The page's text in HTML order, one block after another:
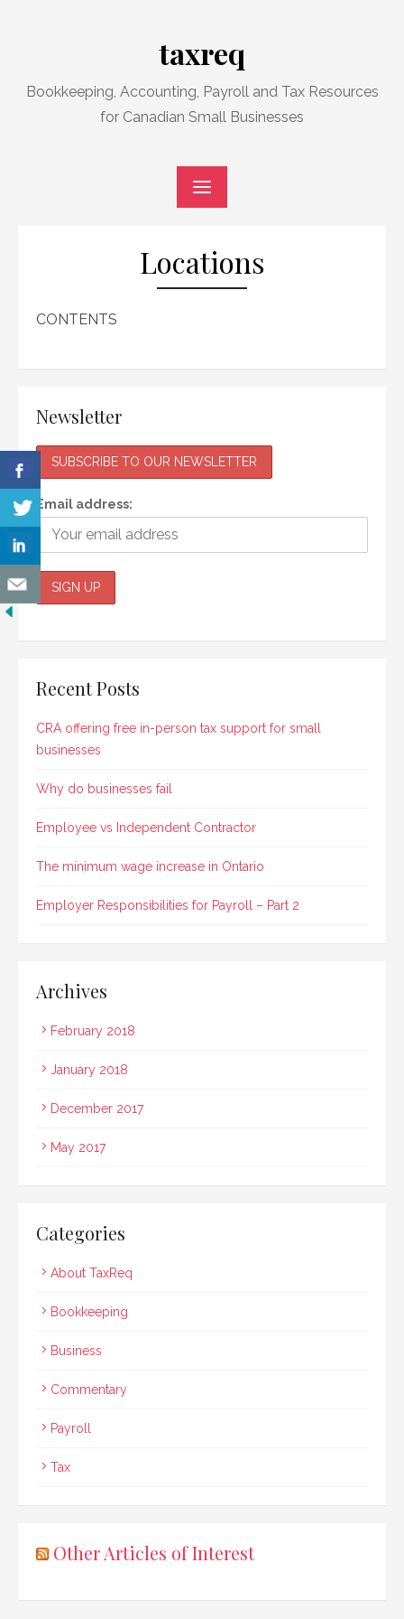
taxreq
Bookkeeping, Accounting, Payroll and Tax Resources
for Canadian Small Businesses
Locations
CONTENTS
Newsletter
Email address:
Recent Posts
CRA offering free in-person tax support for small
businesses
Why do businesses fail
Employee vs Independent Contractor
The minimum wage increase in Ontario
Employer Responsibilities for Payroll – Part 2
Archives
February 2018
January 2018
December 2017
May 2017
Categories
About TaxReq
Bookkeeping
Business
Commentary
Payroll
Tax
Other Articles of Interest